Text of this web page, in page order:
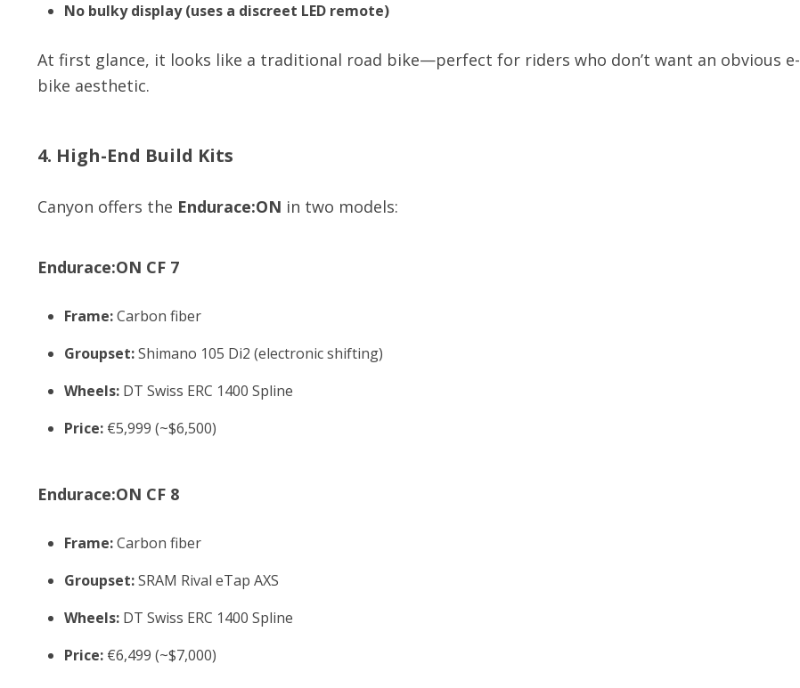
No bulky display (uses a discreet LED remote)
At first glance, it looks like a traditional road bike—perfect for riders who don’t want an obvious e-
bike aesthetic.
4. High-End Build Kits
Canyon offers the Endurace:ON in two models:
Endurace:ON CF 7
Frame:Carbon fiber
Groupset:Shimano 105 Di2 (electronic shifting)
Wheels: DT Swiss ERC 1400 Spline
Price: €5,999 (~$6,500)
Endurace:ON CF 8
Frame:Carbon fiber
Groupset:SRAM Rival eTap AXS
Wheels: DT Swiss ERC 1400 Spline
Price: €6,499 (~$7,000)